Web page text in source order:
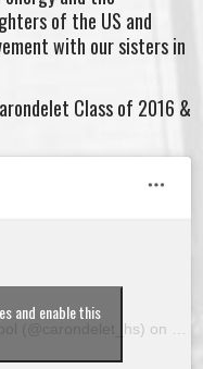
of the US and
with our sisters in
Class of 2016 &
(@carondelet_hs) on
and enable this